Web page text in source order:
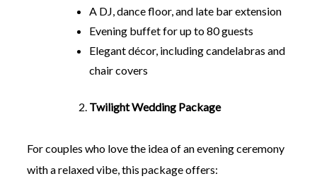
A DJ, dance floor, and late bar extension
Evening buffet for up to 80 guests
Elegant décor, including candelabras and
chair covers
Twilight Wedding Package
For couples who love the idea of an evening ceremony
with a relaxed vibe, this package offers: